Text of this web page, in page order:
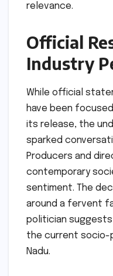
relevance.
Official
Industry
While official
have been
its release, the
sparked
Producers and
contemporary
sentiment. The
around a fervent
politician
the current socio-
Nadu.